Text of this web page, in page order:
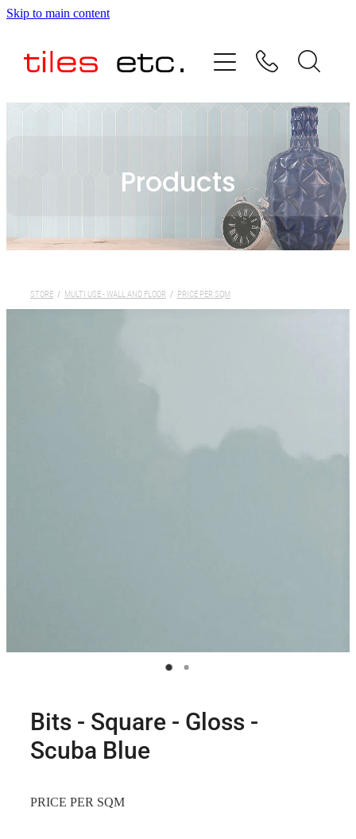
Skip to main content
Products
STORE / MULTI USE - WALL AND FLOOR / PRICE PER SQM
Bits - Square - Gloss -
Scuba Blue
PRICE PER SQM
HOME
ABOUT US
TESTIMONIALS